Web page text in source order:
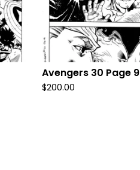
Avengers 30 Page 9
$200.00